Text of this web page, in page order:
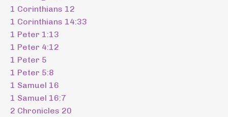
1 Corinthians 12
1 Corinthians 14:33
1 Peter 1:13
1 Peter 4:12
1 Peter 5
1 Peter 5:8
1 Samuel 16
1 Samuel 16:7
2 Chronicles 20